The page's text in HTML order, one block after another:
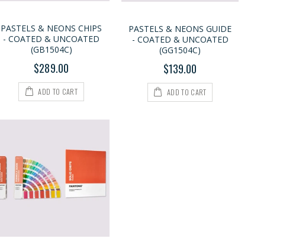
PASTELS & NEONS CHIPS
- COATED & UNCOATED
(GB1504C)
$289.00
ADD TO CART
PASTELS & NEONS GUIDE
- COATED & UNCOATED
(GG1504C)
$139.00
ADD TO CART